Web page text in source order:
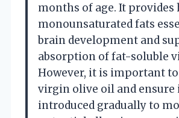
months of age. It provides
monounsaturated fats
brain development and
absorption of fat-soluble
However, it is important
virgin olive oil and ensure
introduced gradually to